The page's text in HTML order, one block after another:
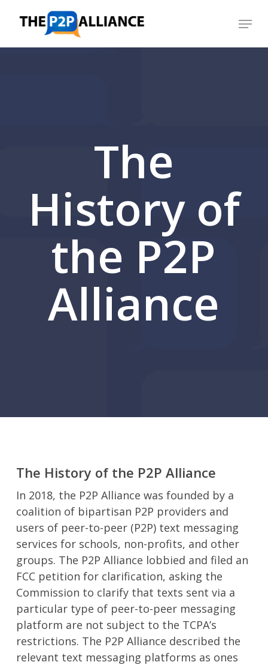
Menu
The
History of
the P2P
Alliance
The History of the P2P Alliance
In 2018, the P2P Alliance was founded by a
coalition of bipartisan P2P providers and
users of peer-to-peer (P2P) text messaging
services for schools, non-profits, and other
groups. The P2P Alliance lobbied and filed an
FCC petition for clarification, asking the
Commission to clarify that texts sent via a
particular type of peer-to-peer messaging
platform are not subject to the TCPA’s
restrictions. The P2P Alliance described the
relevant text messaging platforms as ones